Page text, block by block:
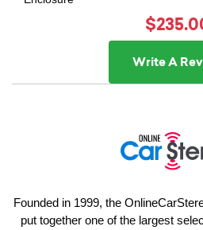
Write A
Founded in 1999, the
put together one of the largest